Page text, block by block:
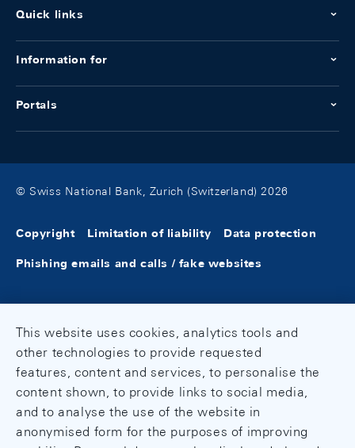
Quick links
Information for
Portals
© Swiss National Bank, Zurich (Switzerland) 2026
Copyright Limitation of liability Data protection
Phishing emails and calls / fake websites
This website uses cookies, analytics tools and
other technologies to provide requested
features, content and services, to personalise the
content shown, to provide links to social media,
and to analyse the use of the website in
anonymised form for the purposes of improving